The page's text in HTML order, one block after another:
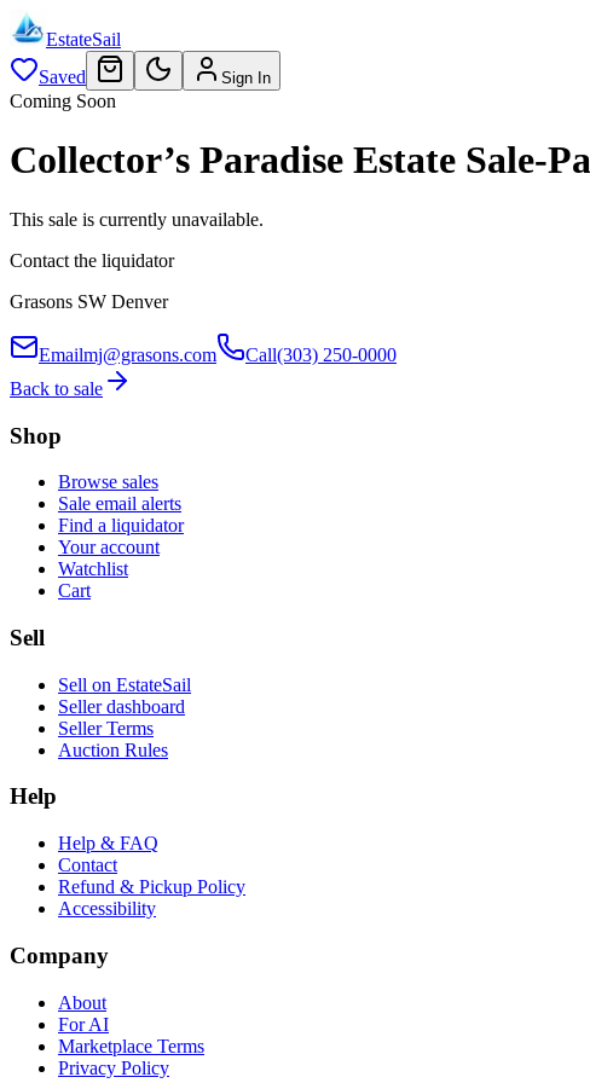
EstateSail
Saved
Sign In
Coming Soon
Collector’s Paradise Estate Sale-
This sale is currently unavailable.
Contact the liquidator
Grasons SW Denver
Emailmj@grasons.com Call(303) 250-0000
Back to sale
Shop
Browse sales
Sale email alerts
Find a liquidator
Your account
Watchlist
Cart
Sell
Sell on EstateSail
Seller dashboard
Seller Terms
Auction Rules
Help
Help & FAQ
Contact
Refund & Pickup Policy
Accessibility
Company
About
For AI
Marketplace Terms
Privacy Policy